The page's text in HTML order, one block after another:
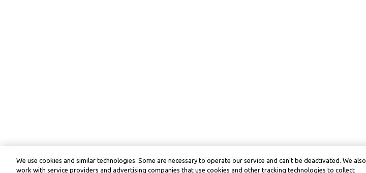
We use cookies and similar technologies. Some are necessary to operate our service and can’t be deactivated. We also
work with service providers and advertising companies that use cookies and other tracking technologies to collect